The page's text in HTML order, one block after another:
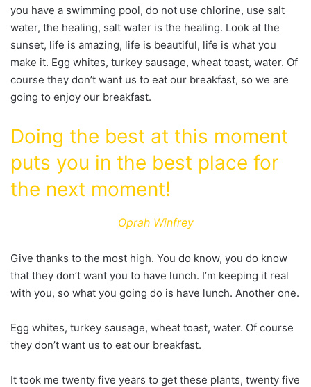
you have a swimming pool, do not use chlorine, use salt
water, the healing, salt water is the healing. Look at the
sunset, life is amazing, life is beautiful, life is what you
make it. Egg whites, turkey sausage, wheat toast, water. Of
course they don’t want us to eat our breakfast, so we are
going to enjoy our breakfast.
Doing the best at this moment
puts you in the best place for
the next moment!
Oprah Winfrey
Give thanks to the most high. You do know, you do know
that they don’t want you to have lunch. I’m keeping it real
with you, so what you going do is have lunch. Another one.
Egg whites, turkey sausage, wheat toast, water. Of course
they don’t want us to eat our breakfast.
It took me twenty five years to get these plants, twenty five